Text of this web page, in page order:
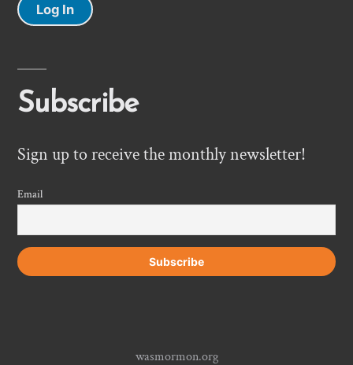
Log In
Subscribe
Sign up to receive the monthly newsletter!
Email
wasmormon.org